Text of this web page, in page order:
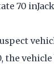
70
the